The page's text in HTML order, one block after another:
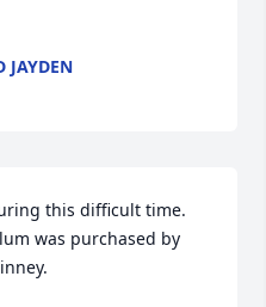
JAYDEN
this difficult time.
was purchased by